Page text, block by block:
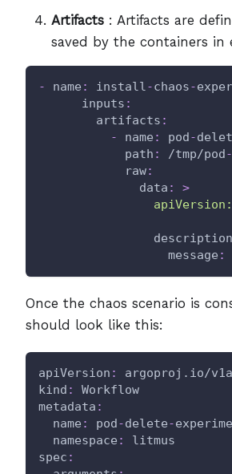
Artifacts : Artifacts are
saved by the containers in
- name : install-chaos-
inputs :
artifacts :
-
name : pod-
path : /tmp/pod-
raw:
data :
>
description
message :
Once the chaos scenario is
should look like this:
apiVersion :
argoproj.io/
kind :
Workflow
metadata :
name : pod-delete-
namespace :
litmus
spec :